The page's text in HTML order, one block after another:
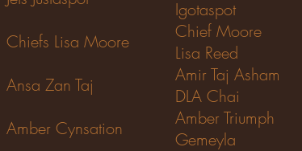
Chiefs Lisa Moore
Ansa Zan Taj
Amber Cynsation
Igotaspot
Chief Moore
Lisa Reed
Amir Taj Asham
DLA Chai
Amber Triumph
Gemeyla